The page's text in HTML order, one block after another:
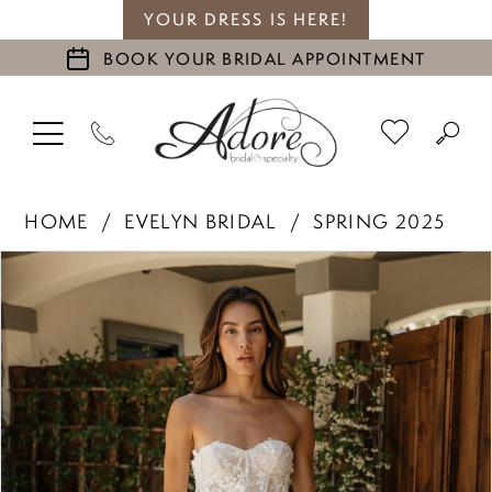
YOUR DRESS IS HERE!
BOOK YOUR BRIDAL APPOINTMENT
HOME EVELYN BRIDAL SPRING 2025
Products
Views
Carousel
Skip
to
end
PAUSE AUTOPLAY
PREVIOUS SLIDE
NEXT SLIDE
2
3
4